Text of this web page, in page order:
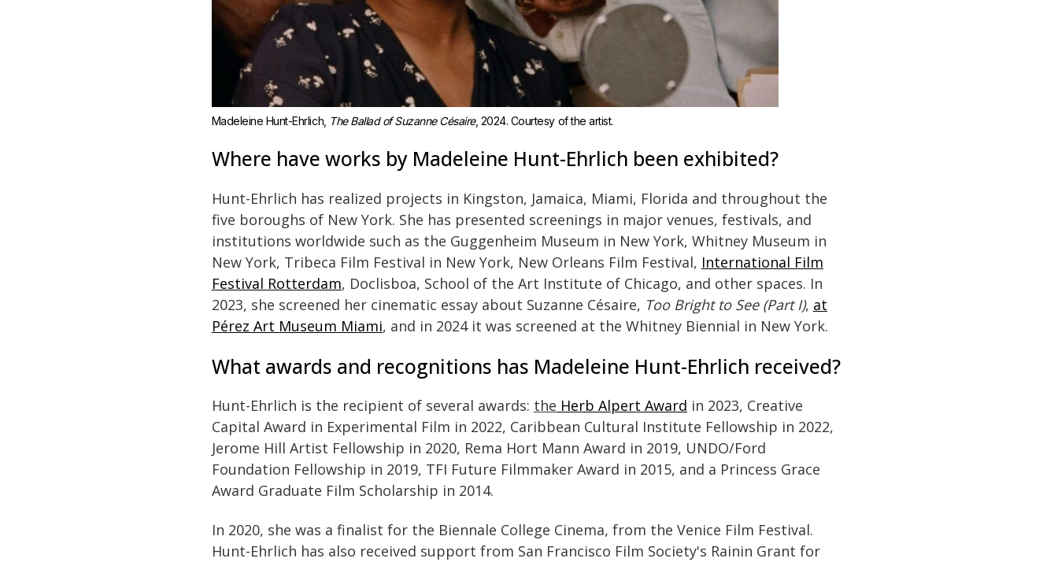
Madeleine Hunt-Ehrlich, The Ballad of Suzanne Césaire, 2024. Courtesy of the artist.
Where have works by Madeleine Hunt-Ehrlich been exhibited?
Hunt-Ehrlich has realized projects in Kingston, Jamaica, Miami, Florida and throughout the
five boroughs of New York. She has presented screenings in major venues, festivals, and
institutions worldwide such as the Guggenheim Museum in New York, Whitney Museum in
New York, Tribeca Film Festival in New York, New Orleans Film Festival, International Film
Festival Rotterdam, Doclisboa, School of the Art Institute of Chicago, and other spaces. In
2023, she screened her cinematic essay about Suzanne Césaire, Too Bright to See (Part I), at
Pérez Art Museum Miami, and in 2024 it was screened at the Whitney Biennial in New York.
What awards and recognitions has Madeleine Hunt-Ehrlich received?
Hunt-Ehrlich is the recipient of several awards: the Herb Alpert Award in 2023, Creative
Capital Award in Experimental Film in 2022, Caribbean Cultural Institute Fellowship in 2022,
Jerome Hill Artist Fellowship in 2020, Rema Hort Mann Award in 2019, UNDO/Ford
Foundation Fellowship in 2019, TFI Future Filmmaker Award in 2015, and a Princess Grace
Award Graduate Film Scholarship in 2014.
In 2020, she was a finalist for the Biennale College Cinema, from the Venice Film Festival.
Hunt-Ehrlich has also received support from San Francisco Film Society's Rainin Grant for